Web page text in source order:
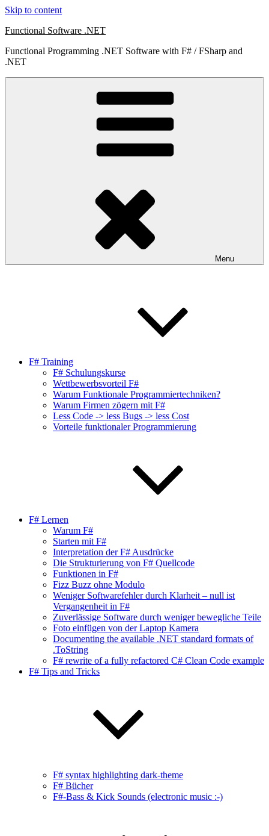
Skip to content
Functional Software .NET
Functional Programming .NET Software with F# / FSharp and
.NET
Menu
F# Training
F# Schulungskurse
Wettbewerbsvorteil F#
Warum Funktionale Programmiertechniken?
Warum Firmen zögern mit F#
Less Code -> less Bugs -> less Cost
Vorteile funktionaler Programmierung
F# Lernen
Warum F#
Starten mit F#
Interpretation der F# Ausdrücke
Die Strukturierung von F# Quellcode
Funktionen in F#
Fizz Buzz ohne Modulo
Weniger Softwarefehler durch Klarheit – null ist
Vergangenheit in F#
Zuverlässige Software durch weniger bewegliche Teile
Foto einfügen von der Laptop Kamera
Documenting the available .NET standard formats of
.ToString
F# rewrite of a fully refactored C# Clean Code example
F# Tips and Tricks
F# syntax highlighting dark-theme
F# Bücher
F#-Bass & Kick Sounds (electronic music :-)